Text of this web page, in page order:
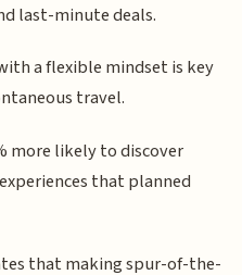
last-minute deals.
a flexible mindset is key
travel.
more likely to discover
that planned
that making spur-of-the-